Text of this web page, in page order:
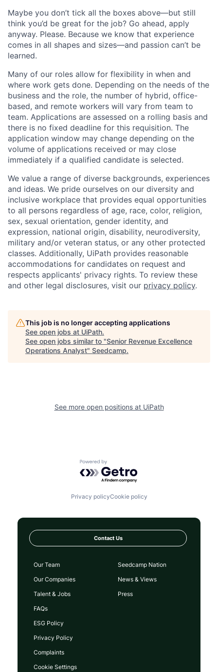
Maybe you don’t tick all the boxes above—but still
think you’d be great for the job? Go ahead, apply
anyway. Please. Because we know that experience
comes in all shapes and sizes—and passion can’t be
learned.
Many of our roles allow for flexibility in when and
where work gets done. Depending on the needs of the
business and the role, the number of hybrid, office-
based, and remote workers will vary from team to
team. Applications are assessed on a rolling basis and
there is no fixed deadline for this requisition. The
application window may change depending on the
volume of applications received or may close
immediately if a qualified candidate is selected.
We value a range of diverse backgrounds, experiences
and ideas. We pride ourselves on our diversity and
inclusive workplace that provides equal opportunities
to all persons regardless of age, race, color, religion,
sex, sexual orientation, gender identity, and
expression, national origin, disability, neurodiversity,
military and/or veteran status, or any other protected
classes. Additionally, UiPath provides reasonable
accommodations for candidates on request and
respects applicants' privacy rights. To review these
and other legal disclosures, visit our privacy policy.
This job is no longer accepting applications
See open jobs at UiPath.
See open jobs similar to "Senior Revenue Excellence
Operations Analyst" Seedcamp.
See more open positions at UiPath
Powered by Getro.com
Privacy policyCookie policy
Contact Us
Our Team
Our Companies
Talent & Jobs
FAQs
Seedcamp Nation
News & Views
Press
ESG Policy
Privacy Policy
Complaints
Cookie Settings